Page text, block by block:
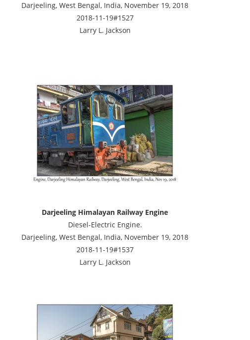
Darjeeling, West Bengal, India, November 19, 2018
2018-11-19#1527
Larry L. Jackson
Darjeeling Himalayan Railway Engine
Diesel-Electric Engine.
Darjeeling, West Bengal, India, November 19, 2018
2018-11-19#1537
Larry L. Jackson